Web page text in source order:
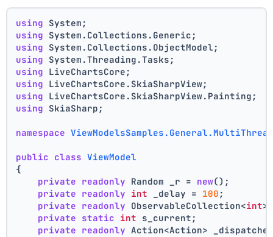
using System;
using System.Collections.Generic;
using System.Collections.ObjectModel;
using System.Threading.Tasks;
using LiveChartsCore;
using LiveChartsCore.SkiaSharpView;
using LiveChartsCore.SkiaSharpView.Painting;
using SkiaSharp;
namespace
public class ViewModel
{
private readonly Random _r = new();
private readonly int _delay = 100 ;
private readonly ObservableCollection<int>
private static int s_current;
private readonly Action<Action>